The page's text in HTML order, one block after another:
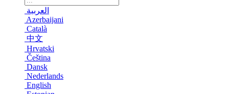
العربية
Azerbaijani
Català
中文
Hrvatski
Čeština
Dansk
Nederlands
English